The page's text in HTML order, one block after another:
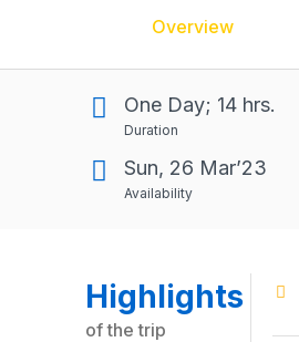
Overview
One Day; 14 hrs.
Duration
Sun, 26 Mar’23
Availability
Highlights
of the trip